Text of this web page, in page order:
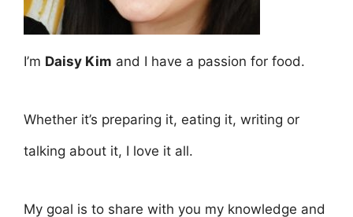
I’m Daisy Kim and I have a passion for food.
Whether it’s preparing it, eating it, writing or
talking about it, I love it all.
My goal is to share with you my knowledge and